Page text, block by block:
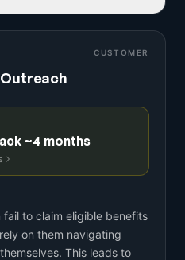
CUSTOMER
~4 months
to claim eligible benefits
on them navigating
This leads to